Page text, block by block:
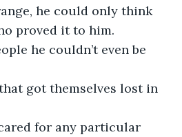
he could only think
proved it to him.
he couldn’t even be
got themselves lost in
for any particular